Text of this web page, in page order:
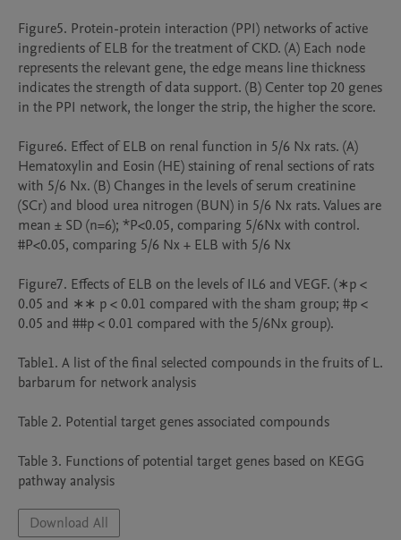
Figure5. Protein-protein interaction (PPI) networks of active
ingredients of ELB for the treatment of CKD. (A) Each node
represents the relevant gene, the edge means line thickness
indicates the strength of data support. (B) Center top 20 genes
in the PPI network, the longer the strip, the higher the score.
Figure6. Effect of ELB on renal function in 5/6 Nx rats. (A)
Hematoxylin and Eosin (HE) staining of renal sections of rats
with 5/6 Nx. (B) Changes in the levels of serum creatinine
(SCr) and blood urea nitrogen (BUN) in 5/6 Nx rats. Values are
mean ± SD (n=6); *P<0.05, comparing 5/6Nx with control.
#P<0.05, comparing 5/6 Nx + ELB with 5/6 Nx
Figure7. Effects of ELB on the levels of IL6 and VEGF. (∗p <
0.05 and ∗∗ p < 0.01 compared with the sham group; #p <
0.05 and ##p < 0.01 compared with the 5/6Nx group).
Table1. A list of the ﬁnal selected compounds in the fruits of L.
barbarum for network analysis
Table 2. Potential target genes associated compounds
Table 3. Functions of potential target genes based on KEGG
pathway analysis
Download All